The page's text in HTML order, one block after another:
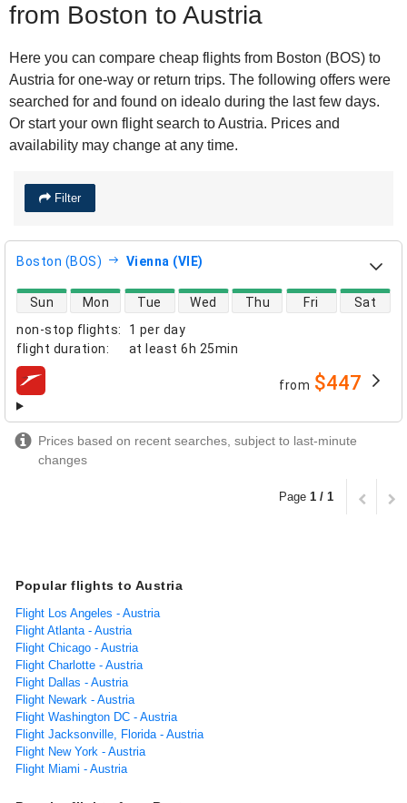
from Boston to Austria
Here you can compare cheap flights from Boston (BOS) to
Austria for one-way or return trips. The following offers were
searched for and found on idealo during the last few days.
Or start your own flight search to Austria. Prices and
availability may change at any time.
Filter
Boston (BOS) Vienna (VIE)
non-stop flights:
1 per day
flight duration: at least 6h 25min
direct flight availability
Sun Mon Tue Wed Thu Fri Sat
airlines from $447
Prices based on recent searches, subject to last-minute
changes
Page 1 / 1
Popular flights to Austria
Flight Los Angeles - Austria
Flight Atlanta - Austria
Flight Chicago - Austria
Flight Charlotte - Austria
Flight Dallas - Austria
Flight Newark - Austria
Flight Washington DC - Austria
Flight Jacksonville, Florida - Austria
Flight New York - Austria
Flight Miami - Austria